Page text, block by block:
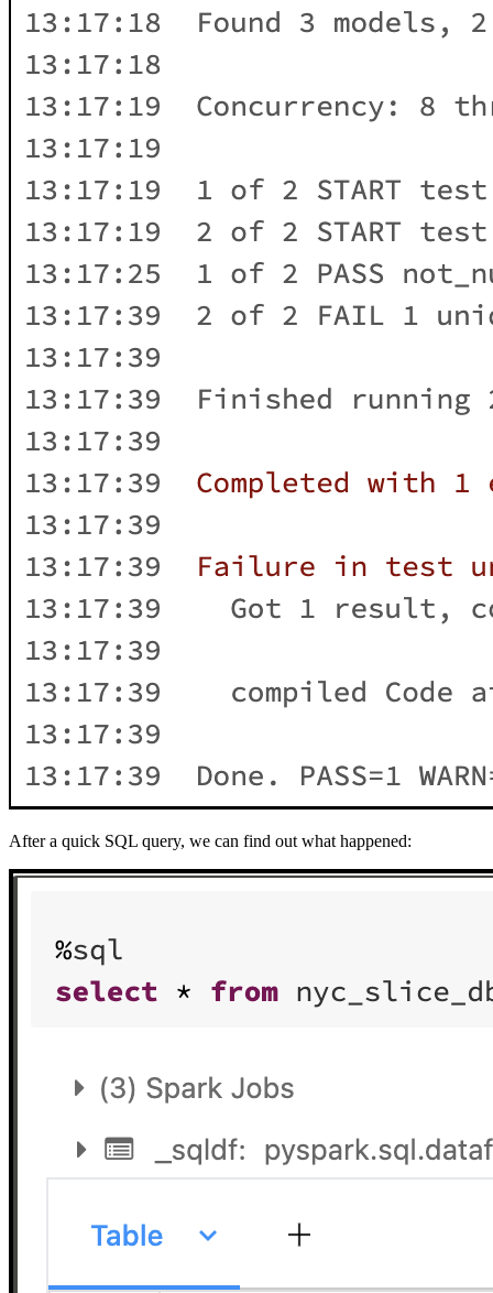
After a quick SQL query, we can find out what happened: